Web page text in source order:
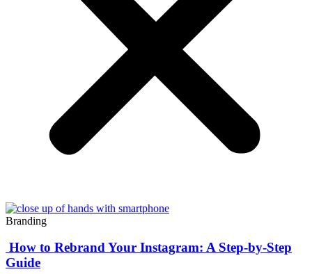
Branding
How to Rebrand Your Instagram: A Step-by-Step
Guide